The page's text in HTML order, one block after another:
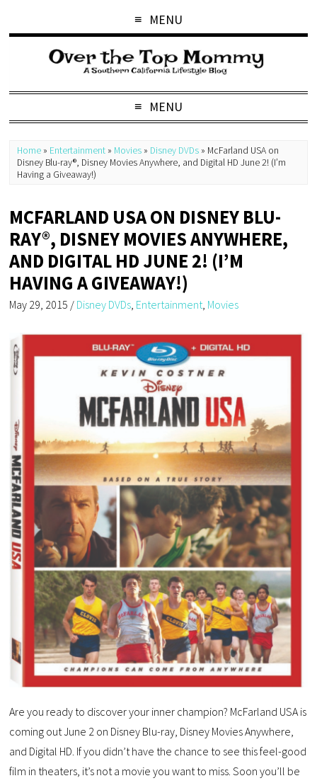
MENU
MENU
Home » Entertainment » Movies » Disney DVDs » McFarland USA on
Disney Blu-ray®, Disney Movies Anywhere, and Digital HD June 2! (I’m
Having a Giveaway!)
MCFARLAND USA ON DISNEY BLU-
RAY®, DISNEY MOVIES ANYWHERE,
AND DIGITAL HD JUNE 2! (I’M
HAVING A GIVEAWAY!)
May 29, 2015 / Disney DVDs Entertainment Movies
Are you ready to discover your inner champion? McFarland USA is
coming out June 2 on Disney Blu-ray, Disney Movies Anywhere,
and Digital HD. If you didn’t have the chance to see this feel-good
film in theaters, it’s not a movie you want to miss. Soon you’ll be